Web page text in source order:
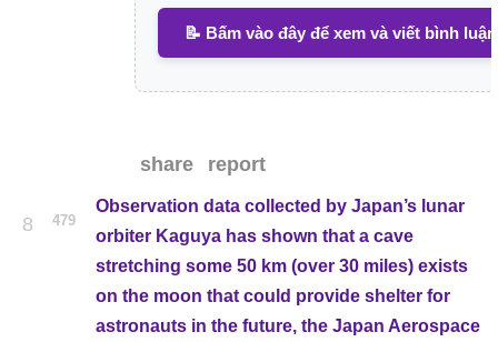
📝 Bấm vào đây để xem và viết bình luận
share report
8 479
Observation data collected by Japan’s lunar
orbiter Kaguya has shown that a cave
stretching some 50 km (over 30 miles) exists
on the moon that could provide shelter for
astronauts in the future, the Japan Aerospace